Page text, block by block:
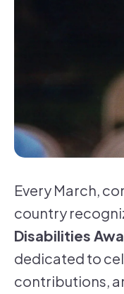
Every March,
country
Disabilities
dedicated to
contributions,